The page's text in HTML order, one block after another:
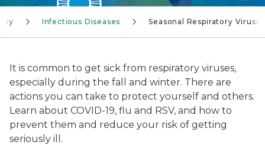
Infectious Diseases Seasonal Respiratory Viruses
It is common to get sick from respiratory viruses,
especially during the fall and winter. There are
actions you can take to protect yourself and others.
Learn about COVID-19, flu and RSV, and how to
prevent them and reduce your risk of getting
seriously ill.